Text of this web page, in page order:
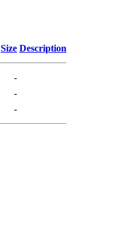
Size Description
-
-
-